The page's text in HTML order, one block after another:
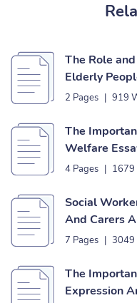
The Role
Elderly
2 Pages | 919
The
Welfare
4 Pages | 1679
Social
And Carers
7 Pages | 3049
The
Expression